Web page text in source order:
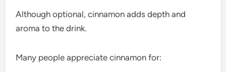
Although optional, cinnamon adds depth and
aroma to the drink.
Many people appreciate cinnamon for: